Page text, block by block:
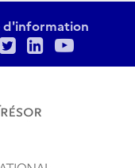
d'information
TwitterLinkedIn